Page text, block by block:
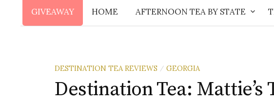
GIVEAWAY HOME AFTERNOON TEA BY STATE
DESTINATION TEA REVIEWS / GEORGIA
Destination Tea: Mattie’s